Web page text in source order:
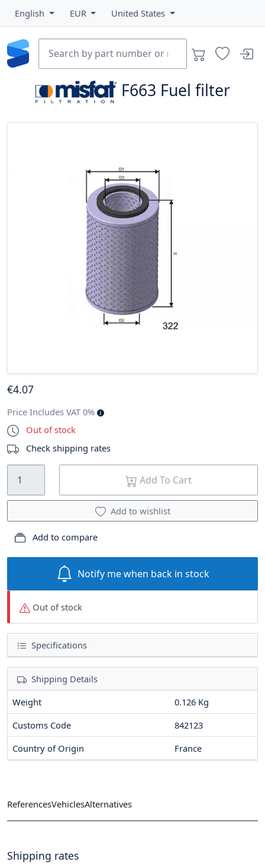
English EUR United States
F663 Fuel filter
Out of stock
Specifications
Shipping Details
Weight
0.126 Kg
Customs Code
842123
Country of Origin
France
€4.07
Price Includes VAT 0%
Out of stock
Check shipping rates
Add To Cart
Add to wishlist
Add to compare
Notify me when back in stock
ReferencesVehiclesAlternatives
Shipping rates